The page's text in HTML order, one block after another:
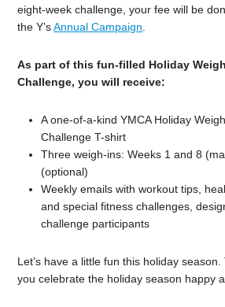
eight-week challenge, your fee will be
the Y’sAnnual Campaign
As part of this fun-filled Holiday
Challenge, you will receive:
A one-of-a-kind YMCA Holiday
Challenge T-shirt
Three weigh-ins: Weeks 1 and 8
(optional)
Weekly emails with workout tips,
and special fitness challenges,
challenge participants
Let’s have a little fun this holiday
you celebrate the holiday season happy